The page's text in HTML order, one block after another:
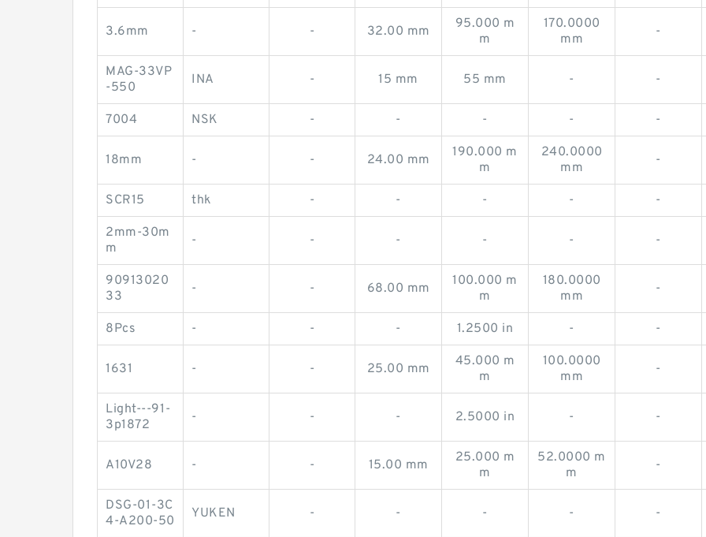
3.6mm - - 32.00 mm
95.000 m
m
170.0000
mm
-
MAG-33VP
-550
INA - 15 mm 55 mm - -
7004 NSK - - - - -
18mm - - 24.00 mm
190.000 m
m
240.0000
mm
-
SCR15 thk - - - - -
2mm-30m
m
- - - - - -
90913020
33
- - 68.00 mm
100.000 m
m
180.0000
mm
-
8Pcs - - - 1.2500 in - -
1631 - - 25.00 mm
45.000 m
m
100.0000
mm
-
Light---91-
3p1872
- - - 2.5000 in - -
A10V28 - - 15.00 mm
25.000 m
m
52.0000 m
m
-
DSG-01-3C
4-A200-50
YUKEN - - - - -